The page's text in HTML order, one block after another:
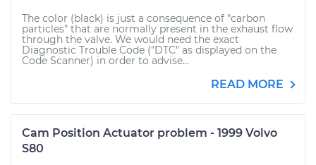
The color (black) is just a consequence of "carbon
particles" that are normally present in the exhaust flow
through the valve. We would need the exact
Diagnostic Trouble Code ("DTC" as displayed on the
Code Scanner) in order to advise...
READ MORE
Cam Position Actuator problem - 1999 Volvo
S80